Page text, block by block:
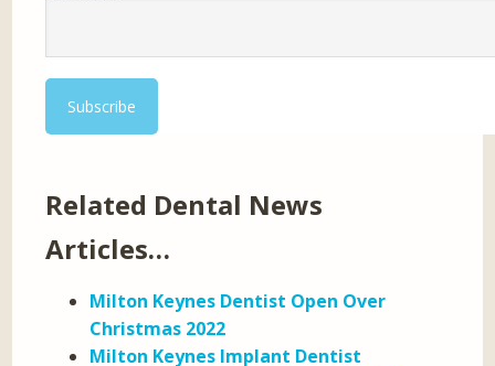
Related Dental News
Articles…
Milton Keynes Dentist Open Over
Christmas 2022
Milton Keynes Implant Dentist